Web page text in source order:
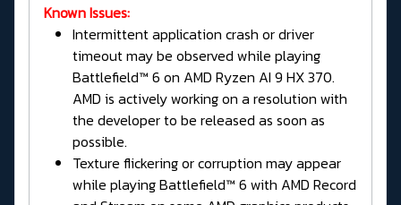
Known Issues:
Intermittent application crash or driver
timeout may be observed while playing
Battlefield™ 6 on AMD Ryzen AI 9 HX 370.
AMD is actively working on a resolution with
the developer to be released as soon as
possible.
Texture flickering or corruption may appear
while playing Battlefield™ 6 with AMD Record